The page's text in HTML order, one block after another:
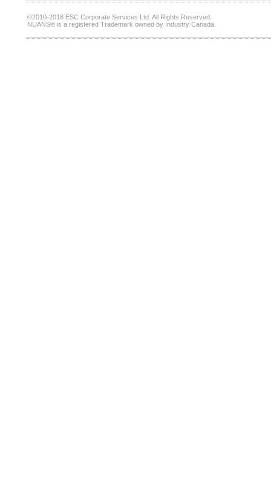
©2010-2018 ESC Corporate Services Ltd. All Rights Reserved.
NUANS® is a registered Trademark owned by Industry Canada.